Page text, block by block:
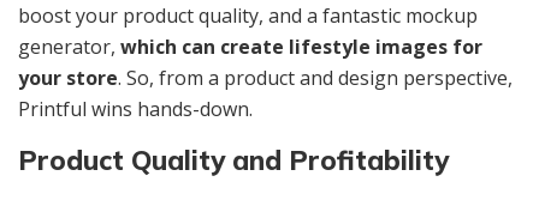
boost your product quality, and a fantastic mockup
generator, which can create lifestyle images for
your store. So, from a product and design perspective,
Printful wins hands-down.
Product Quality and Profitability